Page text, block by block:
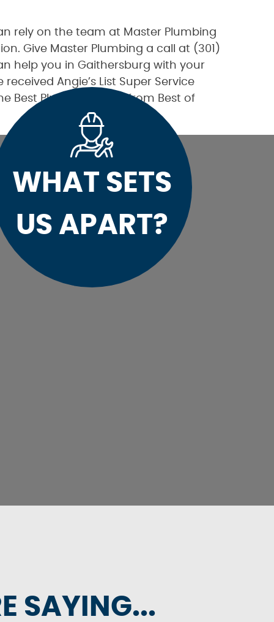
rely on the team at Master Plumbing
Give Master Plumbing a call at (301)
help you in Gaithersburg with your
Angie’s List Super Service
Best Plumber award from Best of
WHAT SETS
US APART?
SAYING...